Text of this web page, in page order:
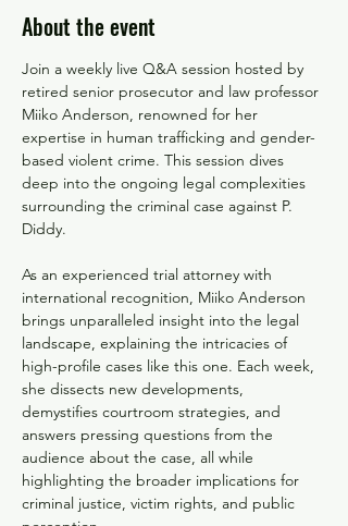
About the event
Join a weekly live Q&A session hosted by
retired senior prosecutor and law professor
Miiko Anderson, renowned for her
expertise in human trafficking and gender-
based violent crime. This session dives
deep into the ongoing legal complexities
surrounding the criminal case against P.
Diddy.
As an experienced trial attorney with
international recognition, Miiko Anderson
brings unparalleled insight into the legal
landscape, explaining the intricacies of
high-profile cases like this one. Each week,
she dissects new developments,
demystifies courtroom strategies, and
answers pressing questions from the
audience about the case, all while
highlighting the broader implications for
criminal justice, victim rights, and public